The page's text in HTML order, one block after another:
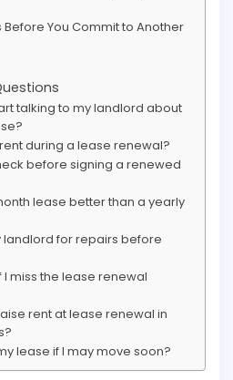
Before You Commit to Another
talking to my landlord about
during a lease renewal?
before signing a renewed
lease better than a yearly
landlord for repairs before
miss the lease renewal
rent at lease renewal in
lease if I may move soon?